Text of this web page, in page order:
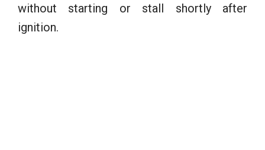
without starting or stall shortly after
ignition.